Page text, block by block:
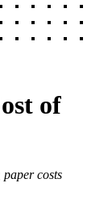
of
costs